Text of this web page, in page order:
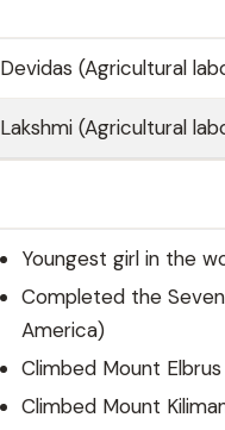
Devidas (Agricultural
Lakshmi (Agricultural
Youngest girl in the
Completed the
America)
Climbed Mount
Climbed Mount